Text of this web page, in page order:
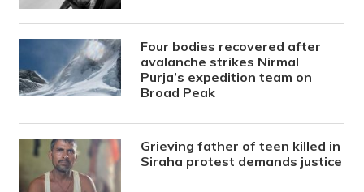
Four bodies recovered after
avalanche strikes Nirmal
Purja’s expedition team on
Broad Peak
Grieving father of teen killed in
Siraha protest demands justice